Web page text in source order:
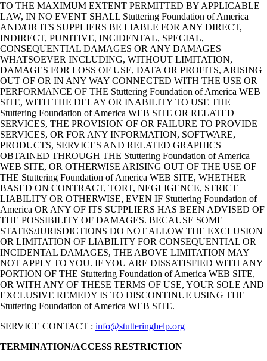
TO THE MAXIMUM EXTENT PERMITTED BY APPLICABLE
LAW, IN NO EVENT SHALL Stuttering Foundation of America
AND/OR ITS SUPPLIERS BE LIABLE FOR ANY DIRECT,
INDIRECT, PUNITIVE, INCIDENTAL, SPECIAL,
CONSEQUENTIAL DAMAGES OR ANY DAMAGES
WHATSOEVER INCLUDING, WITHOUT LIMITATION,
DAMAGES FOR LOSS OF USE, DATA OR PROFITS, ARISING
OUT OF OR IN ANY WAY CONNECTED WITH THE USE OR
PERFORMANCE OF THE Stuttering Foundation of America WEB
SITE, WITH THE DELAY OR INABILITY TO USE THE
Stuttering Foundation of America WEB SITE OR RELATED
SERVICES, THE PROVISION OF OR FAILURE TO PROVIDE
SERVICES, OR FOR ANY INFORMATION, SOFTWARE,
PRODUCTS, SERVICES AND RELATED GRAPHICS
OBTAINED THROUGH THE Stuttering Foundation of America
WEB SITE, OR OTHERWISE ARISING OUT OF THE USE OF
THE Stuttering Foundation of America WEB SITE, WHETHER
BASED ON CONTRACT, TORT, NEGLIGENCE, STRICT
LIABILITY OR OTHERWISE, EVEN IF Stuttering Foundation of
America OR ANY OF ITS SUPPLIERS HAS BEEN ADVISED OF
THE POSSIBILITY OF DAMAGES. BECAUSE SOME
STATES/JURISDICTIONS DO NOT ALLOW THE EXCLUSION
OR LIMITATION OF LIABILITY FOR CONSEQUENTIAL OR
INCIDENTAL DAMAGES, THE ABOVE LIMITATION MAY
NOT APPLY TO YOU. IF YOU ARE DISSATISFIED WITH ANY
PORTION OF THE Stuttering Foundation of America WEB SITE,
OR WITH ANY OF THESE TERMS OF USE, YOUR SOLE AND
EXCLUSIVE REMEDY IS TO DISCONTINUE USING THE
Stuttering Foundation of America WEB SITE.
SERVICE CONTACT : info@stutteringhelp.org
TERMINATION/ACCESS RESTRICTION